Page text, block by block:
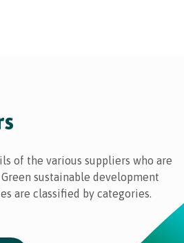
of the various suppliers who are
sustainable development
are classified by categories.